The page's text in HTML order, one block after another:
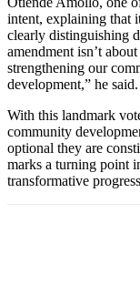
intent, explaining that
clearly distinguishing
amendment isn’t
strengthening our
development,” he said.
With this landmark
community
optional they are
marks a turning point
transformative